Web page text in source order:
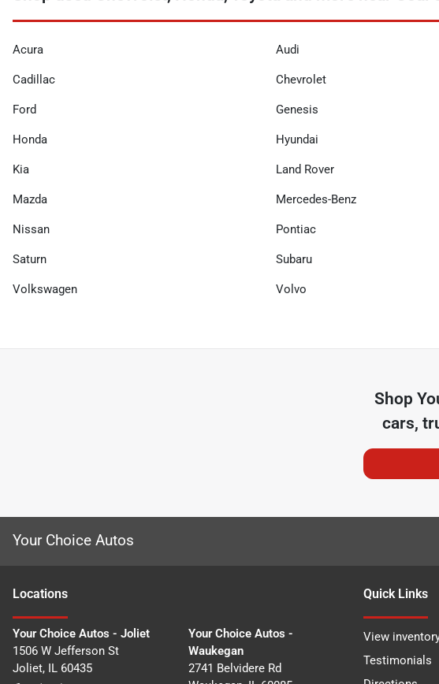
Acura Audi
Cadillac Chevrolet
Ford Genesis
Honda Hyundai
Kia Land Rover
Mazda Mercedes-Benz
Nissan Pontiac
Saturn Subaru
Volkswagen Volvo
Shop
cars,
Your Choice Autos
Locations
Your Choice Autos - Joliet
1506 W Jefferson St
Joliet, IL 60435
Your Choice Autos -
Waukegan
2741 Belvidere Rd
Quick Links
View
Testimonials